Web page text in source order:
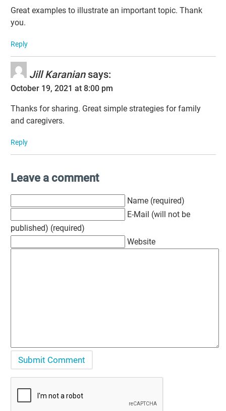
Great examples to illustrate an important topic. Thank
you.
Reply
Jill Karanian says:
October 19, 2021 at 8:00 pm
Thanks for sharing. Great simple strategies for family
and caregivers.
Reply
Leave a comment
Name (required)
E-Mail (will not be
published) (required)
Website